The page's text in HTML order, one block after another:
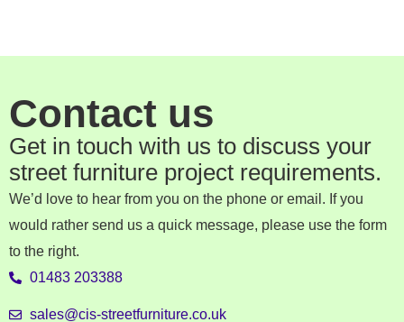
Contact us
Get in touch with us to discuss your
street furniture project requirements.
We’d love to hear from you on the phone or email. If you
would rather send us a quick message, please use the form
to the right.
01483 203388
sales@cis-streetfurniture.co.uk